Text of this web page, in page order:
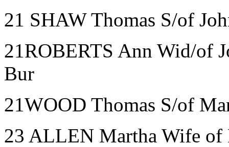
21 SHAW Thomas S/of
21ROBERTS Ann Wid/of
Bur
21WOOD Thomas S/of
23 ALLEN Martha Wife of